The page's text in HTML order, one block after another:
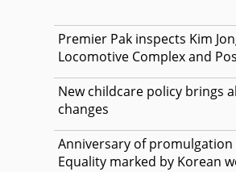
Premier Pak inspects Kim
Locomotive Complex and
New childcare policy brings
changes
Anniversary of promulgation
Equality marked by Korean